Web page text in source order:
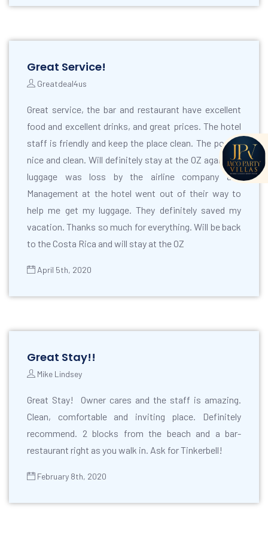
Great Service!
Greatdeal4us
Great service, the bar and restaurant have excellent
food and excellent drinks, and great prices. The hotel
staff is friendly and keep the place clean. The pool is
nice and clean. Will definitely stay at the OZ again. My
luggage was loss by the airline company and
Management at the hotel went out of their way to
help me get my luggage. They definitely saved my
vacation. Thanks so much for everything. Will be back
to the Costa Rica and will stay at the OZ
April 5th, 2020
Great Stay!!
Mike Lindsey
Great Stay! Owner cares and the staff is amazing.
Clean, comfortable and inviting place. Definitely
recommend. 2 blocks from the beach and a bar-
restaurant right as you walk in. Ask for Tinkerbell!
February 8th, 2020